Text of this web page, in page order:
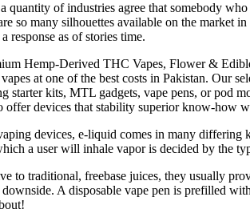
quantity of industries agree that somebody
so many silhouettes available on the market
response as of stories time.
Hemp-Derived THC Vapes, Flower &
at one of the best costs in Pakistan. Our
starter kits, MTL gadgets, vape pens, or pod
offer devices that stability superior know-how
devices, e-liquid comes in many differing
a user will inhale vapor is decided by the
to traditional, freebase juices, they usually
A disposable vape pen is prefilled